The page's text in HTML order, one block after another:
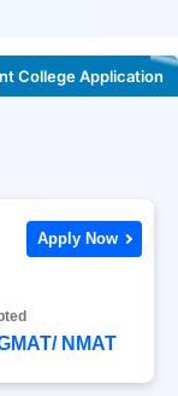
College Application
NMAT
Apply Now